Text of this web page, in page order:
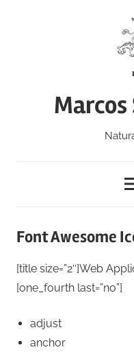
Font Awesome
[title size=”2″]Web
[one_fourth last=”no”]
adjust
anchor